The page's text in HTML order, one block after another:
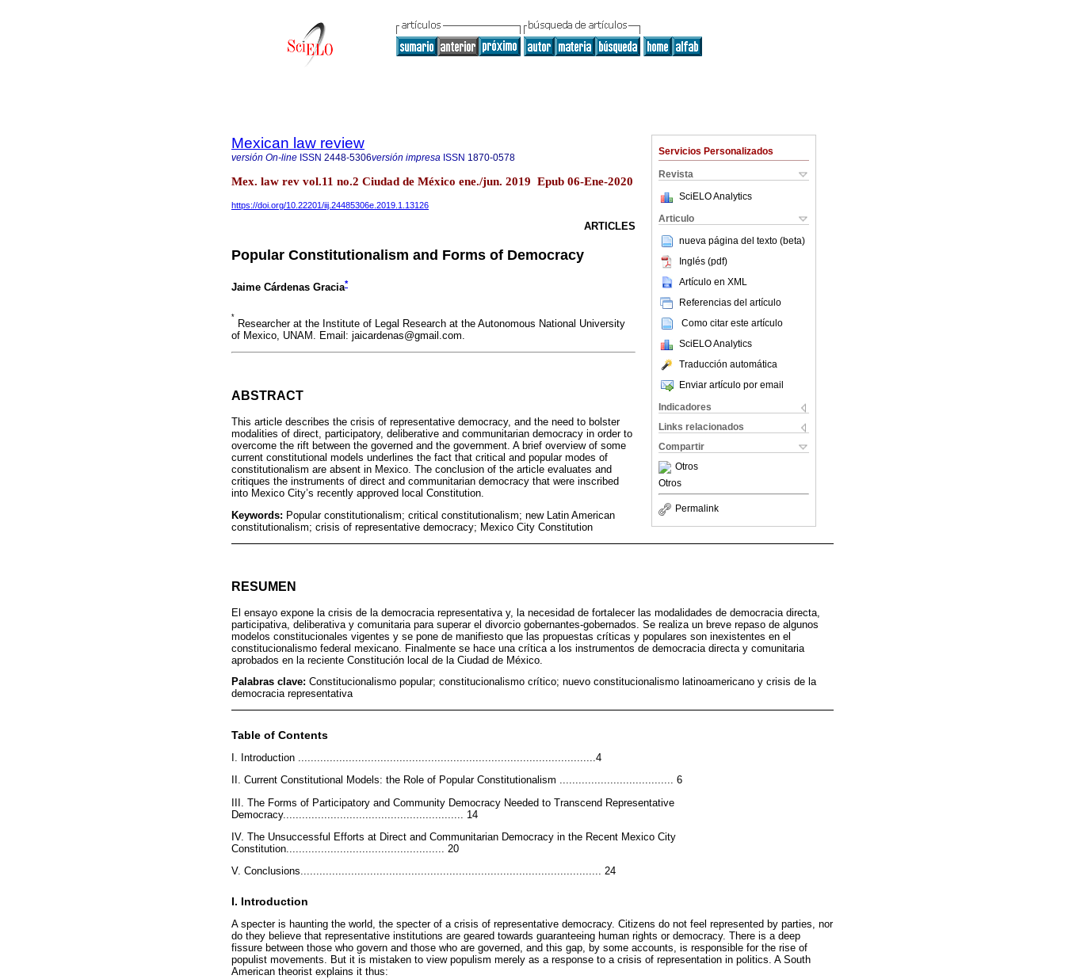
Servicios Personalizados
Revista
SciELO Analytics
Articulo
nueva página del texto (beta)
Inglés (pdf)
Artículo en XML
Referencias del artículo
Como citar este artículo
SciELO Analytics
Traducción automática
Enviar artículo por email
Indicadores
Links relacionados
Compartir
Otros
Otros
Permalink
Mexican law review
versión On-line ISSN 2448-5306versión impresa ISSN 1870-0578
Mex. law rev vol.11 no.2 Ciudad de México ene./jun. 2019 Epub 06-Ene-2020
https://doi.org/10.22201/iij.24485306e.2019.1.13126
ARTICLES
Popular Constitutionalism and Forms of Democracy
Jaime Cárdenas Gracia*
*
Researcher at the Institute of Legal Research at the Autonomous National University
of Mexico, UNAM. Email: jaicardenas@gmail.com.
ABSTRACT
This article describes the crisis of representative democracy, and the need to bolster
modalities of direct, participatory, deliberative and communitarian democracy in order to
overcome the rift between the governed and the government. A brief overview of some
current constitutional models underlines the fact that critical and popular modes of
constitutionalism are absent in Mexico. The conclusion of the article evaluates and
critiques the instruments of direct and communitarian democracy that were inscribed
into Mexico City’s recently approved local Constitution.
Keywords: Popular constitutionalism; critical constitutionalism; new Latin American
constitutionalism; crisis of representative democracy; Mexico City Constitution
RESUMEN
El ensayo expone la crisis de la democracia representativa y, la necesidad de fortalecer las modalidades de democracia directa,
participativa, deliberativa y comunitaria para superar el divorcio gobernantes-gobernados. Se realiza un breve repaso de algunos
modelos constitucionales vigentes y se pone de manifiesto que las propuestas críticas y populares son inexistentes en el
constitucionalismo federal mexicano. Finalmente se hace una crítica a los instrumentos de democracia directa y comunitaria
aprobados en la reciente Constitución local de la Ciudad de México.
Palabras clave: Constitucionalismo popular; constitucionalismo crítico; nuevo constitucionalismo latinoamericano y crisis de la
democracia representativa
Table of Contents
I. Introduction ..............................................................................................4
II. Current Constitutional Models: the Role of Popular Constitutionalism .................................... 6
III. The Forms of Participatory and Community Democracy Needed to Transcend Representative
Democracy......................................................... 14
IV. The Unsuccessful Efforts at Direct and Communitarian Democracy in the Recent Mexico City
Constitution.................................................. 20
V. Conclusions............................................................................................... 24
I. Introduction
A specter is haunting the world, the specter of a crisis of representative democracy. Citizens do not feel represented by parties, nor
do they believe that representative institutions are geared towards guaranteeing human rights or democracy. There is a deep
fissure between those who govern and those who are governed, and this gap, by some accounts, is responsible for the rise of
populist movements. But it is mistaken to view populism merely as a response to a crisis of representation in politics. A South
American theorist explains it thus: